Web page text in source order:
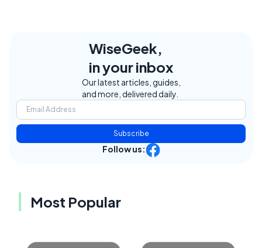
WiseGeek,
in your inbox
Our latest articles, guides,
and more, delivered daily.
Subscribe
Follow us:
Most Popular